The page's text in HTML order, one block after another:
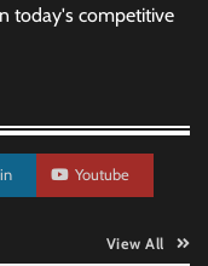
today's competitive
Youtube
View All